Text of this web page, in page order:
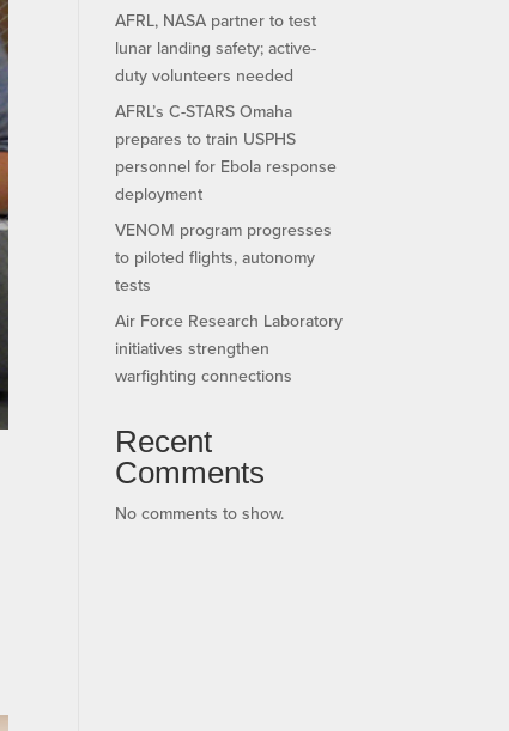
AFRL, NASA partner to test
lunar landing safety; active-
duty volunteers needed
AFRL’s C-STARS Omaha
prepares to train USPHS
personnel for Ebola response
deployment
VENOM program progresses
to piloted flights, autonomy
tests
Air Force Research Laboratory
initiatives strengthen
warfighting connections
Recent
Comments
No comments to show.